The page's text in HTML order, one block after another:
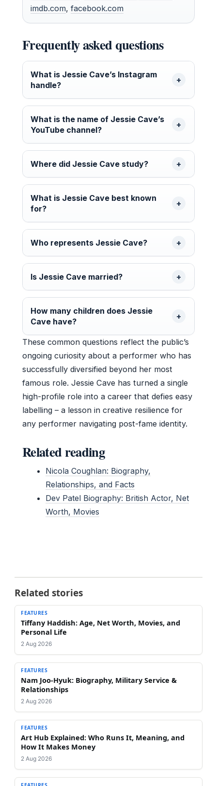
imdb.com, facebook.com
Frequently asked questions
What is Jessie Cave’s Instagram
handle?
What is the name of Jessie Cave’s
YouTube channel?
Where did Jessie Cave study?
What is Jessie Cave best known
for?
Who represents Jessie Cave?
Is Jessie Cave married?
How many children does Jessie
Cave have?
These common questions reflect the public’s
ongoing curiosity about a performer who has
successfully diversified beyond her most
famous role. Jessie Cave has turned a single
high-profile role into a career that defies easy
labelling – a lesson in creative resilience for
any performer navigating post-fame identity.
Related reading
Nicola Coughlan: Biography,
Relationships, and Facts
Dev Patel Biography: British Actor, Net
Worth, Movies
Related stories
FEATURES
Tiffany Haddish: Age, Net Worth, Movies, and
Personal Life
2 Aug 2026
FEATURES
Nam Joo-Hyuk: Biography, Military Service &
Relationships
2 Aug 2026
FEATURES
Art Hub Explained: Who Runs It, Meaning, and
How It Makes Money
2 Aug 2026